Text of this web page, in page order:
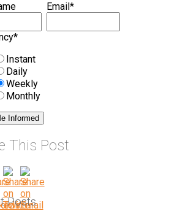
Email*
*
Instant
Daily
Weekly
Monthly
This Post
Posts